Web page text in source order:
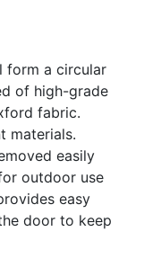
form a circular
of high-grade
fabric.
materials.
easily
outdoor use
easy
door to keep